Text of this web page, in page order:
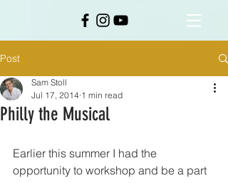
Post
Philly the Musical
Sam Stoll
Jul 17, 2014 1 min read
Earlier this summer I had the
opportunity to workshop and be a part